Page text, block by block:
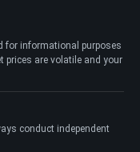
for informational purposes
prices are volatile and your
conduct independent